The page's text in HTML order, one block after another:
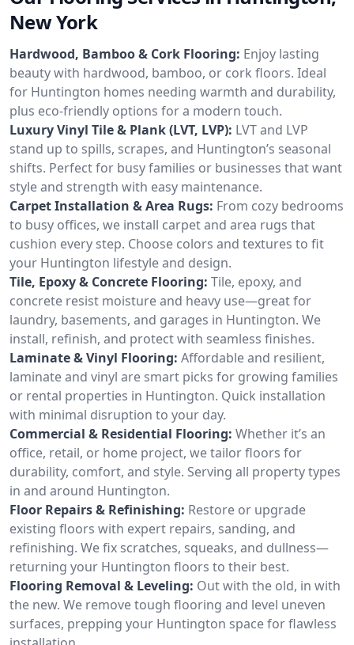
New York
Hardwood, Bamboo & Cork Flooring: Enjoy lasting
beauty with hardwood, bamboo, or cork floors. Ideal
for Huntington homes needing warmth and durability,
plus eco-friendly options for a modern touch.
Luxury Vinyl Tile & Plank (LVT, LVP): LVT and LVP
stand up to spills, scrapes, and Huntington’s seasonal
shifts. Perfect for busy families or businesses that want
style and strength with easy maintenance.
Carpet Installation & Area Rugs: From cozy bedrooms
to busy offices, we install carpet and area rugs that
cushion every step. Choose colors and textures to fit
your Huntington lifestyle and design.
Tile, Epoxy & Concrete Flooring: Tile, epoxy, and
concrete resist moisture and heavy use—great for
laundry, basements, and garages in Huntington. We
install, refinish, and protect with seamless finishes.
Laminate & Vinyl Flooring: Affordable and resilient,
laminate and vinyl are smart picks for growing families
or rental properties in Huntington. Quick installation
with minimal disruption to your day.
Commercial & Residential Flooring: Whether it’s an
office, retail, or home project, we tailor floors for
durability, comfort, and style. Serving all property types
in and around Huntington.
Floor Repairs & Refinishing: Restore or upgrade
existing floors with expert repairs, sanding, and
refinishing. We fix scratches, squeaks, and dullness—
returning your Huntington floors to their best.
Flooring Removal & Leveling: Out with the old, in with
the new. We remove tough flooring and level uneven
surfaces, prepping your Huntington space for flawless